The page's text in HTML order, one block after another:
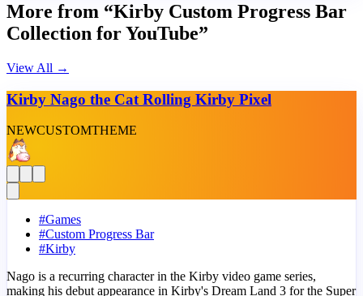
More from “Kirby Custom Progress Bar
Collection for YouTube”
View All →
Kirby Nago the Cat Rolling Kirby Pixel
NEWCUSTOMTHEME
#Games
#Custom Progress Bar
#Kirby
Nago is a recurring character in the Kirby video game series,
making his debut appearance in Kirby's Dream Land 3 for the Super